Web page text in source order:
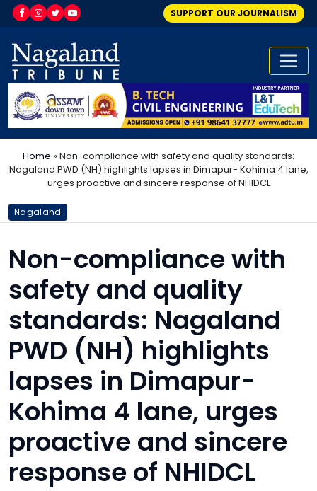
SUPPORT OUR JOURNALISM
Home »Non-compliance with safety and quality standards:
Nagaland PWD (NH) highlights lapses in Dimapur- Kohima 4 lane,
urges proactive and sincere response of NHIDCL
Nagaland
Non-compliance with
safety and quality
standards: Nagaland
PWD (NH) highlights
lapses in Dimapur-
Kohima 4 lane, urges
proactive and sincere
response of NHIDCL